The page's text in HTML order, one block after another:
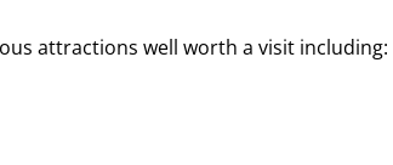
attractions well worth a visit including: